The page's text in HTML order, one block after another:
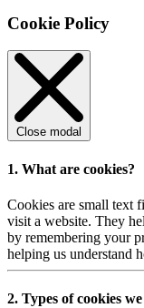
Cookie Policy
Close modal
1. What are cookies?
Cookies are small text
visit a website. They
by remembering your
helping us understand
2. Types of cookies we